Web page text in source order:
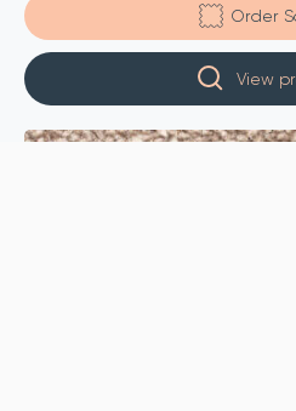
Order
View